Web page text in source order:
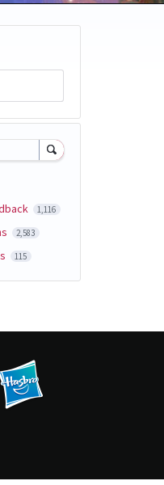
1,116
2,583
115